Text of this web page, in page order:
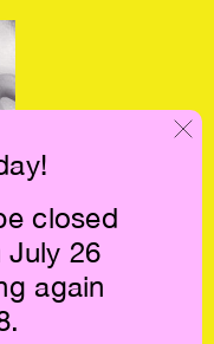
closed
26
again